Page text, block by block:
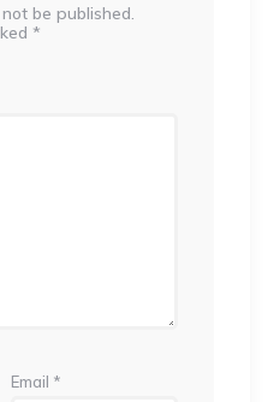
be published.
*
Email *